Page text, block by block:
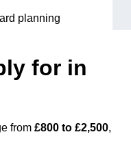
planning
for in
from £800 to £2,500,